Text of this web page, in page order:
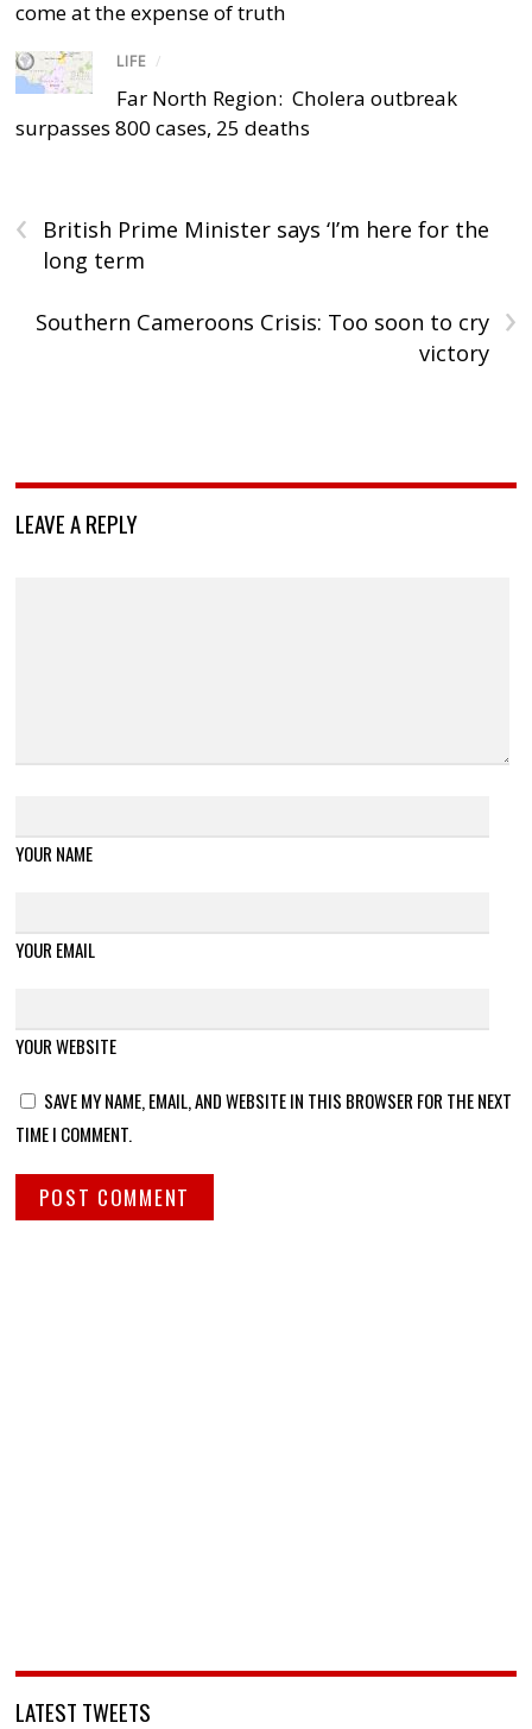
come at the expense of truth
LIFE /
Far North Region: Cholera outbreak
surpasses 800 cases, 25 deaths
‹
British Prime Minister says ‘I’m here for the
long term
›
Southern Cameroons Crisis: Too soon to cry
victory
LEAVE A REPLY
YOUR NAME
YOUR EMAIL
YOUR WEBSITE
SAVE MY NAME, EMAIL, AND WEBSITE IN THIS BROWSER FOR THE NEXT
TIME I COMMENT.
LATEST TWEETS